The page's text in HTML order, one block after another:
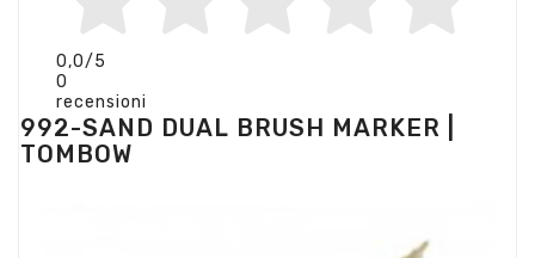
0,0/5
0
recensioni
992-SAND DUAL BRUSH MARKER |
TOMBOW